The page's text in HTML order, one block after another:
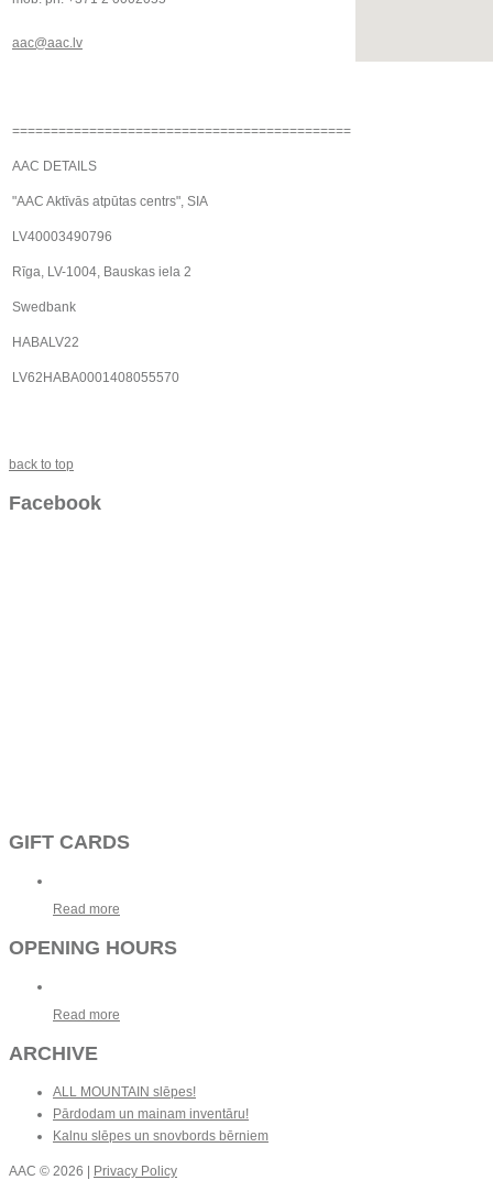
aac@aac.lv
============================================
AAC DETAILS
"AAC Aktīvās atpūtas centrs", SIA
LV40003490796
Rīga, LV-1004, Bauskas iela 2
Swedbank
HABALV22
LV62HABA0001408055570
back to top
Facebook
GIFT CARDS
Read more
OPENING HOURS
Read more
ARCHIVE
ALL MOUNTAIN slēpes!
Pārdodam un mainam inventāru!
Kalnu slēpes un snovbords bērniem
AAC © 2026 | Privacy Policy